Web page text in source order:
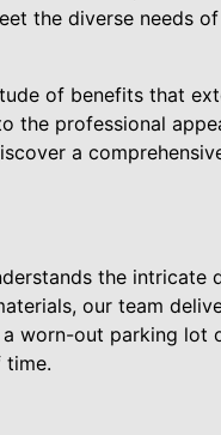
the diverse needs
of benefits that
professional
a
the intricate
our team
worn-out parking lot
time.